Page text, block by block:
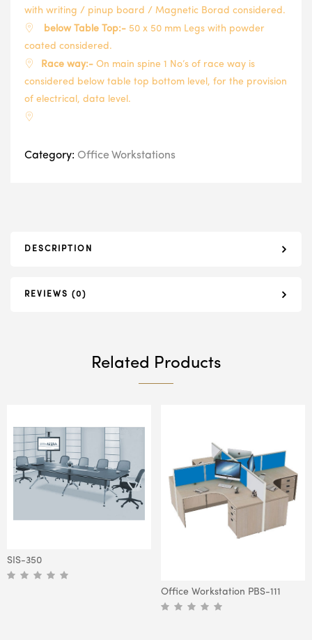
with writing / pinup board / Magnetic Borad considered.
below Table Top:- 50 x 50 mm Legs with powder
coated considered.
Race way:- On main spine 1 No’s of race way is
considered below table top bottom level, for the provision
of electrical, data level.
Category: Office Workstations
DESCRIPTION
REVIEWS (0)
Related Products
SIS-350
Office Workstation PBS-111